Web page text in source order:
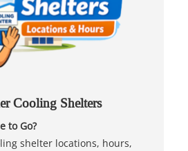
Cooling Shelters
to Go?
shelter locations, hours,